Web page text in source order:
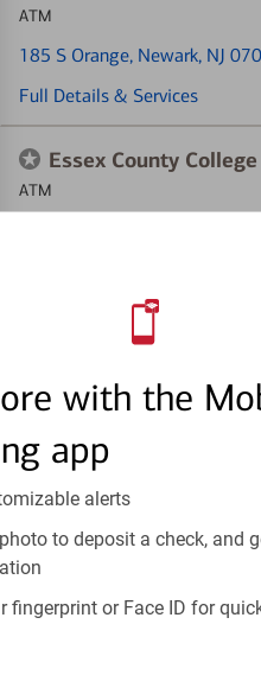
with the
app
alerts
to deposit a check, and
fingerprint or Face ID for
ATM
185 S Orange, Newark, NJ
Full Details & Services
Essex County College
ATM
Bloomfield Avenue
526 Bloomfield Ave, Newark,
Full Details & Services
12th Avenue
ATM
96-110 12th Ave
ATM out of service